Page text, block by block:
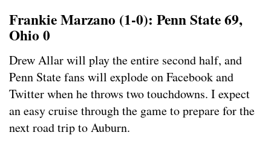
Frankie Marzano (1-0): Penn State 69,
Ohio 0
Drew Allar will play the entire second half, and
Penn State fans will explode on Facebook and
Twitter when he throws two touchdowns. I expect
an easy cruise through the game to prepare for the
next road trip to Auburn.